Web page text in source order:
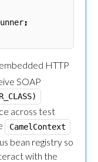
;
HTTP
SOAP
across test
CamelContext
bean registry so
with the